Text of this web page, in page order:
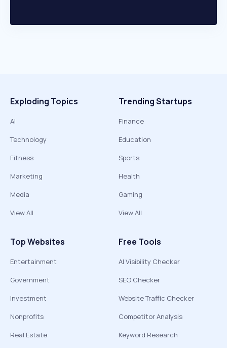
Exploding Topics
AI
Technology
Fitness
Marketing
Media
View All
Trending Startups
Finance
Education
Sports
Health
Gaming
View All
Top Websites
Entertainment
Government
Investment
Nonprofits
Real Estate
Free Tools
AI Visibility Checker
SEO Checker
Website Traffic Checker
Competitor Analysis
Keyword Research